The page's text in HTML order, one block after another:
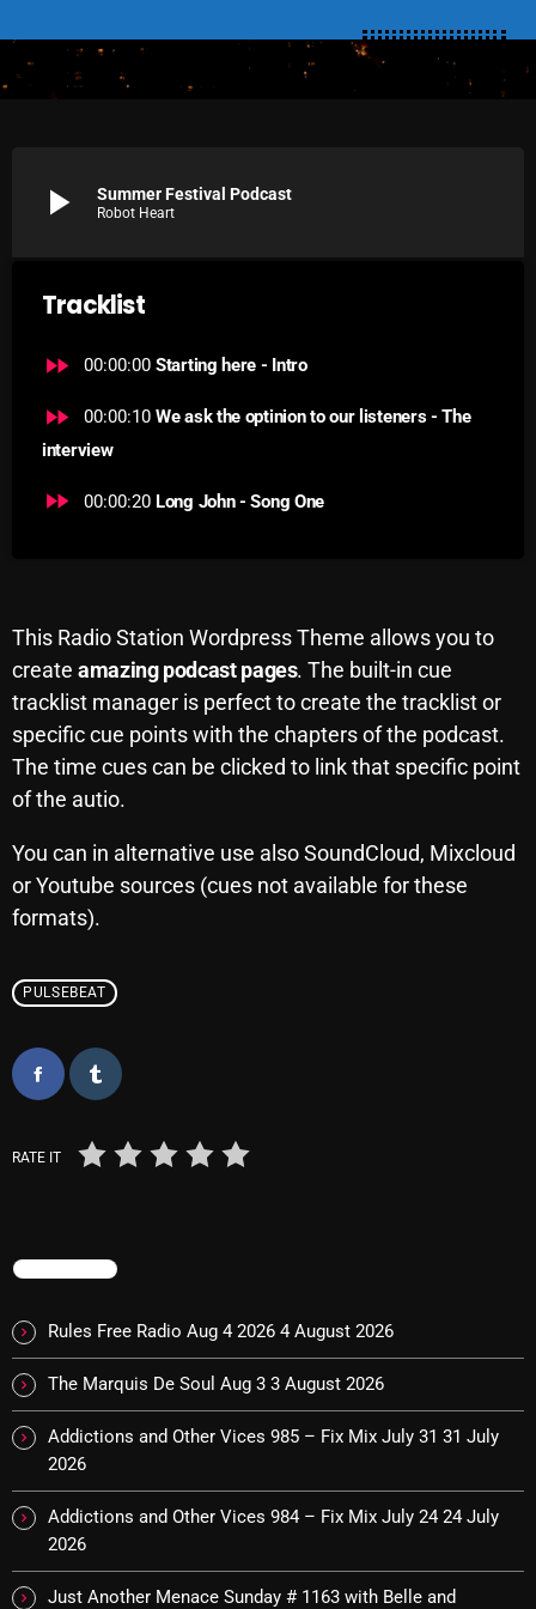
SHOWS
CONTACTS
UNUSUAL HISTORY
ARCHIVES
August 2026
July 2026
June 2026
May 2026
March 2026
February 2026
December 2025
November 2025
October 2025
September 2025
June 2025
May 2025
April 2025
March 2025
February 2025
January 2025
December 2024
play_arrow Summer Festival Podcast
Robot Heart
Tracklist
fast_forward 00:00:00 Starting here - Intro
fast_forward 00:00:10 We ask the optinion to our listeners - The
interview
fast_forward 00:00:20 Long John - Song One
This Radio Station Wordpress Theme allows you to
create amazing podcast pages. The built-in cue
tracklist manager is perfect to create the tracklist or
specific cue points with the chapters of the podcast.
The time cues can be clicked to link that specific point
of the autio.
You can in alternative use also SoundCloud, Mixcloud
or Youtube sources (cues not available for these
formats).
PULSEBEAT
RATE IT
TRENDING
Rules Free Radio Aug 4 2026 4 August 2026
The Marquis De Soul Aug 3 3 August 2026
Addictions and Other Vices 985 – Fix Mix July 31 31 July
2026
Addictions and Other Vices 984 – Fix Mix July 24 24 July
2026
Just Another Menace Sunday # 1163 with Belle and